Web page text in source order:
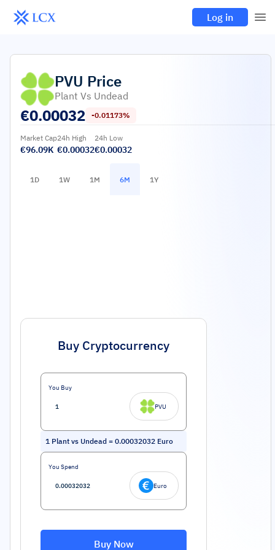
Log in
PVU Price
Plant Vs Undead
€0.00032 -0.01173%
Market Cap
€96.09K
24h High
€0.00032
24h Low
€0.00032
1D 1W 1M 6M 1Y
Buy Cryptocurrency
You Buy
PVU
1 Plant vs Undead = 0.00032032 Euro
You Spend
Euro
Buy Now